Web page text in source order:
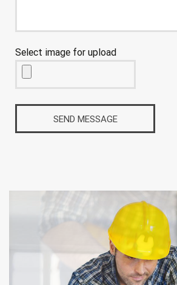
Select image for upload